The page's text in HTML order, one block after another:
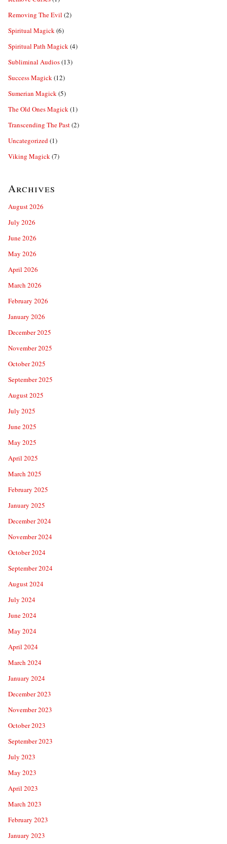
Removing The Evil (2)
Spiritual Magick(6)
Spiritual Path Magick(4)
Subliminal Audios(13)
Success Magick(12)
Sumerian Magick(5)
The Old Ones Magick(1)
Transcending The Past(2)
Uncategorized(1)
Viking Magick(7)
Archives
August 2026
July 2026
June 2026
May 2026
April 2026
March 2026
February 2026
January 2026
December 2025
November 2025
October 2025
September 2025
August 2025
July 2025
June 2025
May 2025
April 2025
March 2025
February 2025
January 2025
December 2024
November 2024
October 2024
September 2024
August 2024
July 2024
June 2024
May 2024
April 2024
March 2024
January 2024
December 2023
November 2023
October 2023
September 2023
July 2023
May 2023
April 2023
March 2023
February 2023
January 2023